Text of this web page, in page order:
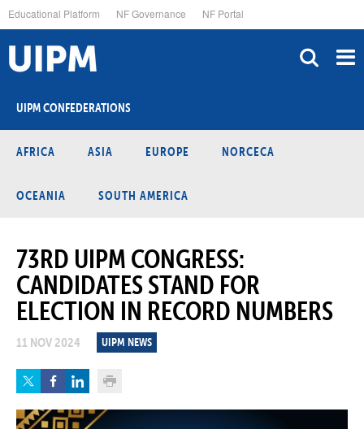
to
main
content
Educational Platform NF Governance NF Portal
UIPM CONFEDERATIONS
AFRICA ASIA EUROPE NORCECA
OCEANIA SOUTH AMERICA
73RD UIPM CONGRESS:
CANDIDATES STAND FOR
ELECTION IN RECORD NUMBERS
11 NOV 2024 UIPM NEWS